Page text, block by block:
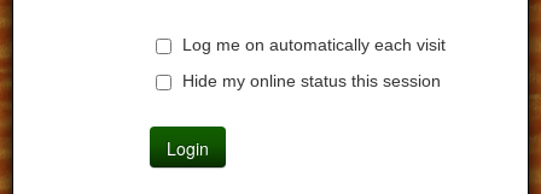
Log me on automatically each visit
Hide my online status this session